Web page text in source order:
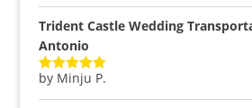
Trident Castle Wedding
Antonio
Rated5out
by Minju P.